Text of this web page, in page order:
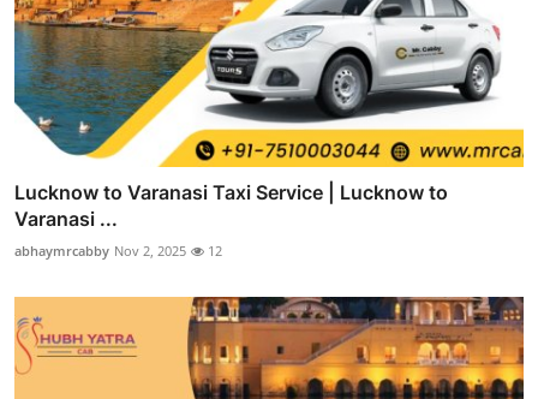
Lucknow to Varanasi Taxi Service | Lucknow to
Varanasi ...
abhaymrcabby Nov 2, 2025 12